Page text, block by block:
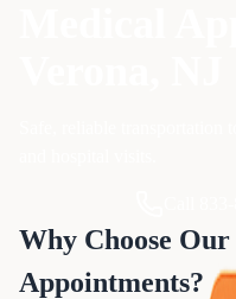
Why Choose Our
Appointments?